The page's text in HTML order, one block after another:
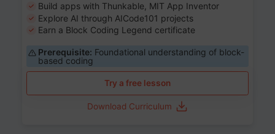
Build apps with Thunkable, MIT App Inventor
Explore AI through AICode101 projects
Earn a Block Coding Legend certificate
Prerequisite: Foundational understanding of block-
based coding
Try a free lesson
Download Curriculum